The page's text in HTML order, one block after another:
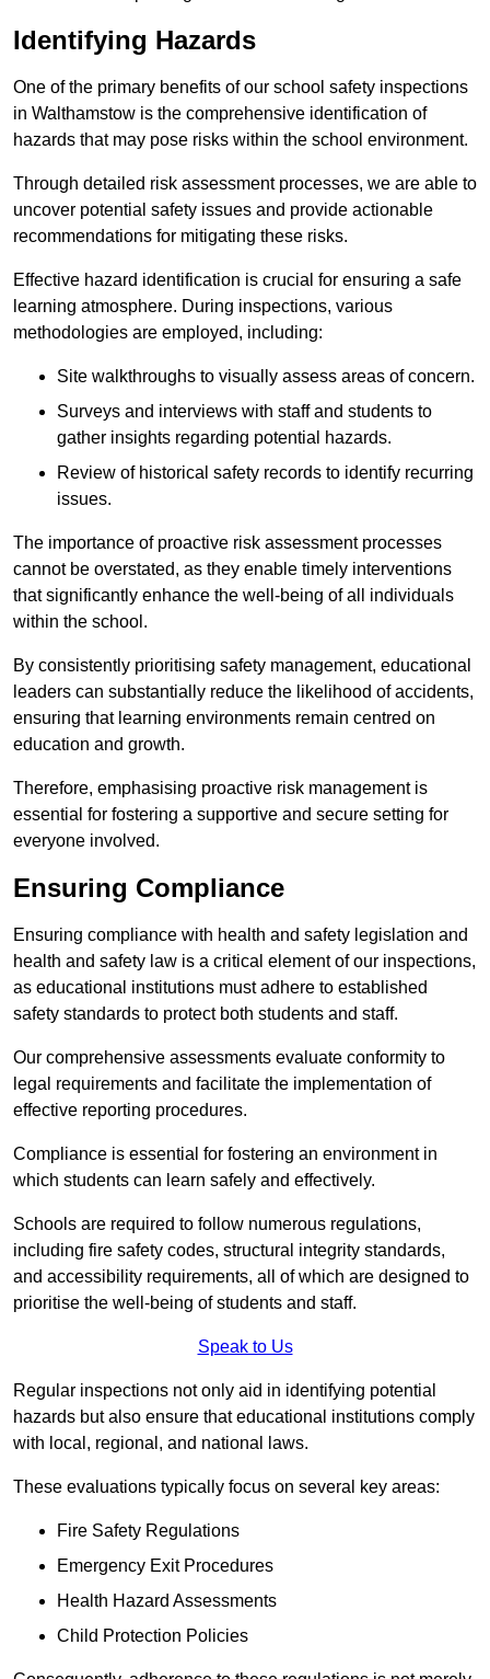
Identifying Hazards
One of the primary benefits of our school safety inspections
in Walthamstow is the comprehensive identification of
hazards that may pose risks within the school environment.
Through detailed risk assessment processes, we are able to
uncover potential safety issues and provide actionable
recommendations for mitigating these risks.
Effective hazard identification is crucial for ensuring a safe
learning atmosphere. During inspections, various
methodologies are employed, including:
Site walkthroughs to visually assess areas of concern.
Surveys and interviews with staff and students to
gather insights regarding potential hazards.
Review of historical safety records to identify recurring
issues.
The importance of proactive risk assessment processes
cannot be overstated, as they enable timely interventions
that significantly enhance the well-being of all individuals
within the school.
By consistently prioritising safety management, educational
leaders can substantially reduce the likelihood of accidents,
ensuring that learning environments remain centred on
education and growth.
Therefore, emphasising proactive risk management is
essential for fostering a supportive and secure setting for
everyone involved.
Ensuring Compliance
Ensuring compliance with health and safety legislation and
health and safety law is a critical element of our inspections,
as educational institutions must adhere to established
safety standards to protect both students and staff.
Our comprehensive assessments evaluate conformity to
legal requirements and facilitate the implementation of
effective reporting procedures.
Compliance is essential for fostering an environment in
which students can learn safely and effectively.
Schools are required to follow numerous regulations,
including fire safety codes, structural integrity standards,
and accessibility requirements, all of which are designed to
prioritise the well-being of students and staff.
Speak to Us
Regular inspections not only aid in identifying potential
hazards but also ensure that educational institutions comply
with local, regional, and national laws.
These evaluations typically focus on several key areas:
Fire Safety Regulations
Emergency Exit Procedures
Health Hazard Assessments
Child Protection Policies